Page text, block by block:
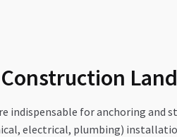
indispensable for anchoring
electrical, plumbing)